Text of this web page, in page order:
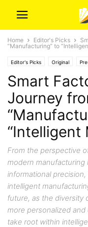
Home Editor's Picks
“Manufacturing” to
Editor's Picks Original
Smart
Journey
“Intelligent
From the perspective
modern manufacturing
informational
intelligent
future, as the diversity
more personalized
take root within